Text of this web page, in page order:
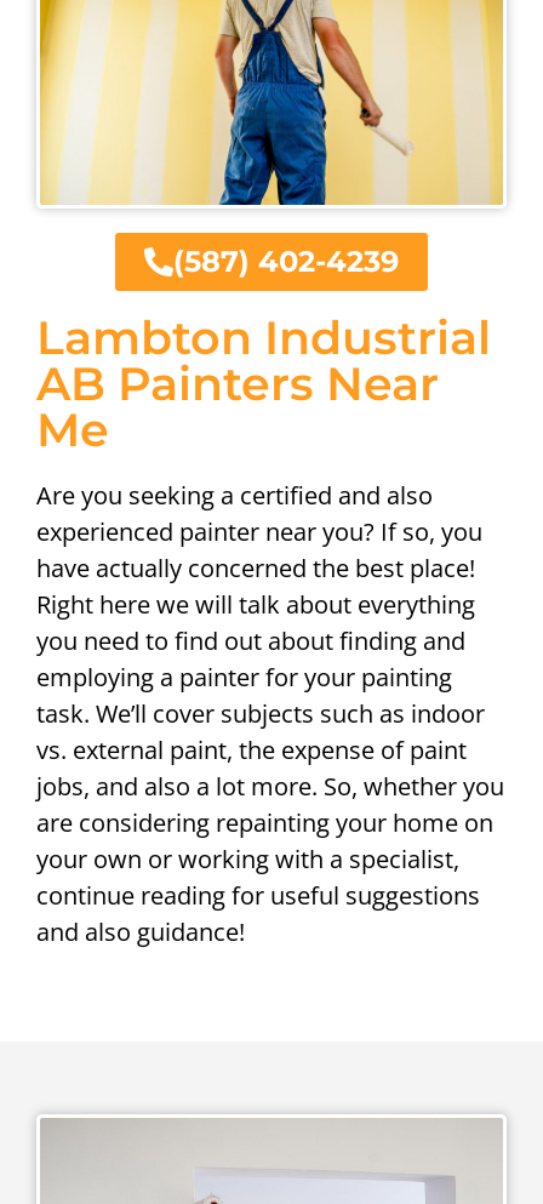
Lambton Industrial
AB Painters Near
Me
Are you seeking a certified and also
experienced painter near you? If so, you
have actually concerned the best place!
Right here we will talk about everything
you need to find out about finding and
employing a painter for your painting
task. We’ll cover subjects such as indoor
vs. external paint, the expense of paint
jobs, and also a lot more. So, whether you
are considering repainting your home on
your own or working with a specialist,
continue reading for useful suggestions
and also guidance!
(587) 402-4239